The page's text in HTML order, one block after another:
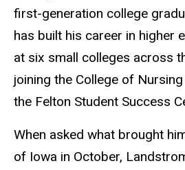
first-generation college
has built his career in higher
at six small colleges across
joining the College of
the Felton Student Success
When asked what brought
of Iowa in October,